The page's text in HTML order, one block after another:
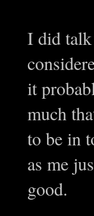
I did talk
it
much
to be in
as me
good.